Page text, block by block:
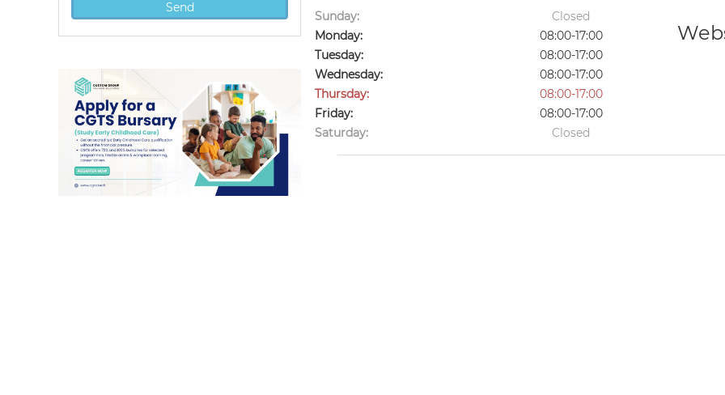
Sunday:
Closed
Monday:
08:00-17:00
Tuesday:
08:00-17:00
Wednesday:
08:00-17:00
Thursday:
08:00-17:00
Friday:
08:00-17:00
Saturday:
Closed